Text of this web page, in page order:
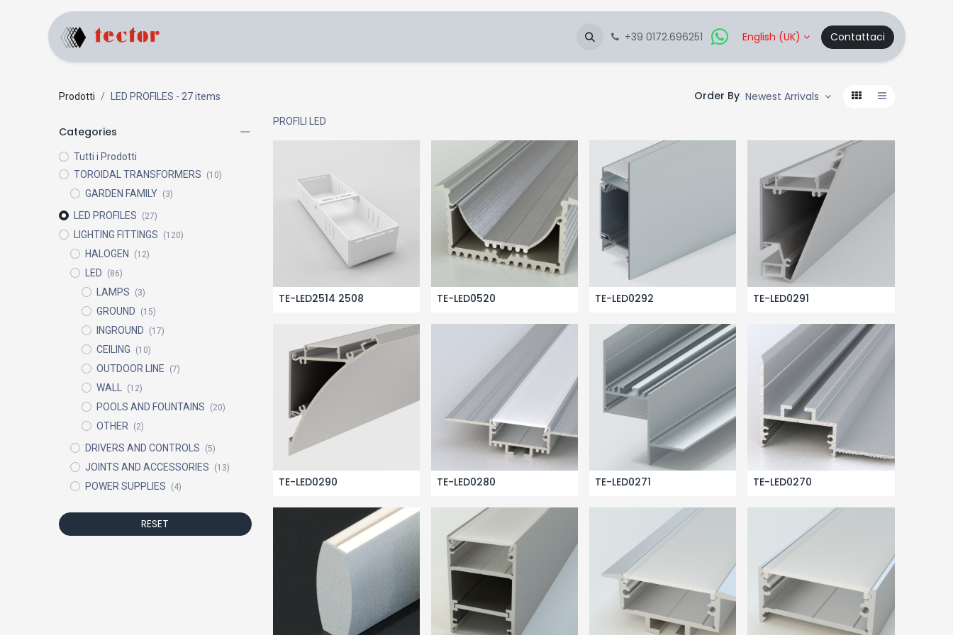
Downloads +39 0172.696251 English (UK) Contattaci
Prodotti LED PROFILES - 27 items Order By Newest Arrivals
Categories
Tutti i Prodotti
TOROIDAL TRANSFORMERS
(10)
GARDEN FAMILY (3)
LED PROFILES (27)
LIGHTING FITTINGS (120)
HALOGEN (12)
LED (86)
LAMPS (3)
GROUND (15)
INGROUND (17)
CEILING (10)
OUTDOOR LINE (7)
WALL (12)
POOLS AND FOUNTAINS (20)
OTHER (2)
DRIVERS AND CONTROLS (5)
JOINTS AND ACCESSORIES (13)
POWER SUPPLIES (4)
RESET
PROFILI LED
TE-LED2514 2508 TE-LED0520 TE-LED0292 TE-LED0291
TE-LED0290 TE-LED0280 TE-LED0271 TE-LED0270